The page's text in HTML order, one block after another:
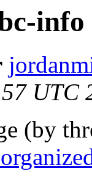
info
UTC
(by